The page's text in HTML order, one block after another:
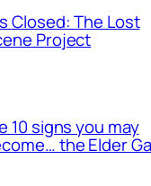
Closed: The Lost
Project
10 signs you may
the Elder